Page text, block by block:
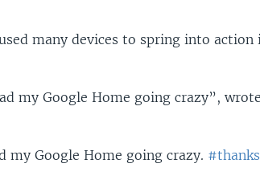
many devices to spring into action
my Google Home going crazy”,
my Google Home going crazy.